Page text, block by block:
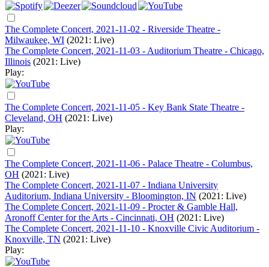
The Complete Concert, 2021-11-02 - Riverside Theatre -
Milwaukee, WI (2021: Live)
The Complete Concert, 2021-11-03 - Auditorium Theatre - Chicago,
Illinois (2021: Live)
Play:
The Complete Concert, 2021-11-05 - Key Bank State Theatre -
Cleveland, OH (2021: Live)
Play:
The Complete Concert, 2021-11-06 - Palace Theatre - Columbus,
OH (2021: Live)
The Complete Concert, 2021-11-07 - Indiana University
Auditorium, Indiana University - Bloomington, IN (2021: Live)
The Complete Concert, 2021-11-09 - Procter & Gamble Hall,
Aronoff Center for the Arts - Cincinnati, OH (2021: Live)
The Complete Concert, 2021-11-10 - Knoxville Civic Auditorium -
Knoxville, TN (2021: Live)
Play: